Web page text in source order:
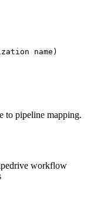
name)
to pipeline mapping.
workflow